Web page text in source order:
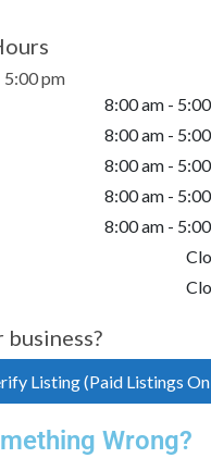
5:00 pm
8:00 am -
8:00 am -
8:00 am -
8:00 am -
8:00 am -
Listing (Paid Listings
Wrong?